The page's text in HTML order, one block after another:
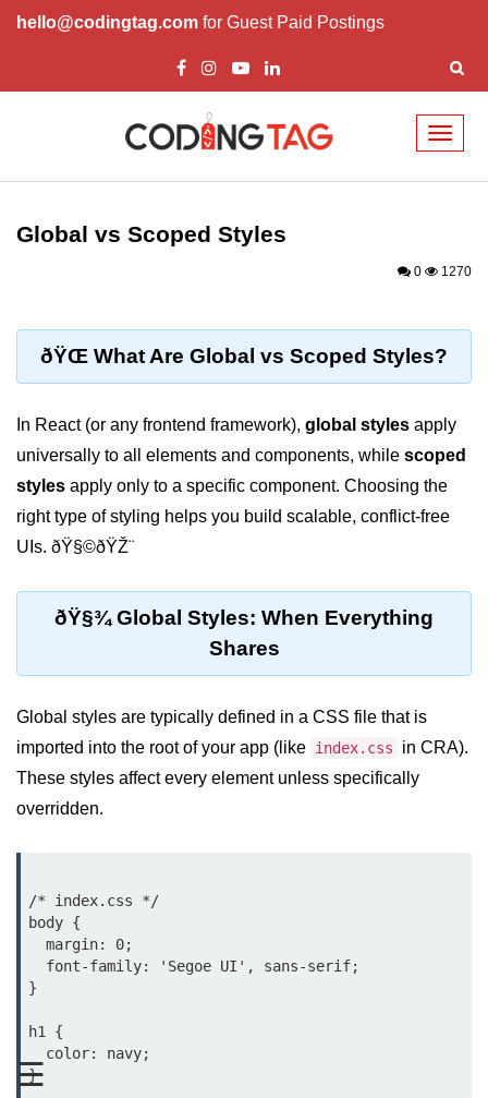
hello@codingtag.com for Guest Paid Postings
☰
React Basics and
Development?
Setup and Tools
Setting up React with Create React
Introduction to Next.js
projects
JSX Essentials
JSX Syntax and Rules
Embedding JavaScript in JSX
Components 101
Explained
Creating Your First React
Component
Global vs Scoped Styles
0 1270
ðŸŒ What Are Global vs Scoped Styles?
In React (or any frontend framework), global styles apply
universally to all elements and components, while scoped
styles apply only to a specific component. Choosing the
right type of styling helps you build scalable, conflict-free
UIs. ðŸ§©ðŸŽ¨
ðŸ§¾ Global Styles: When Everything
Shares
Global styles are typically defined in a CSS file that is
imported into the root of your app (like index.css
in CRA).
These styles affect every element unless specifically
overridden.
/* index.css */
body {
}
h1 {